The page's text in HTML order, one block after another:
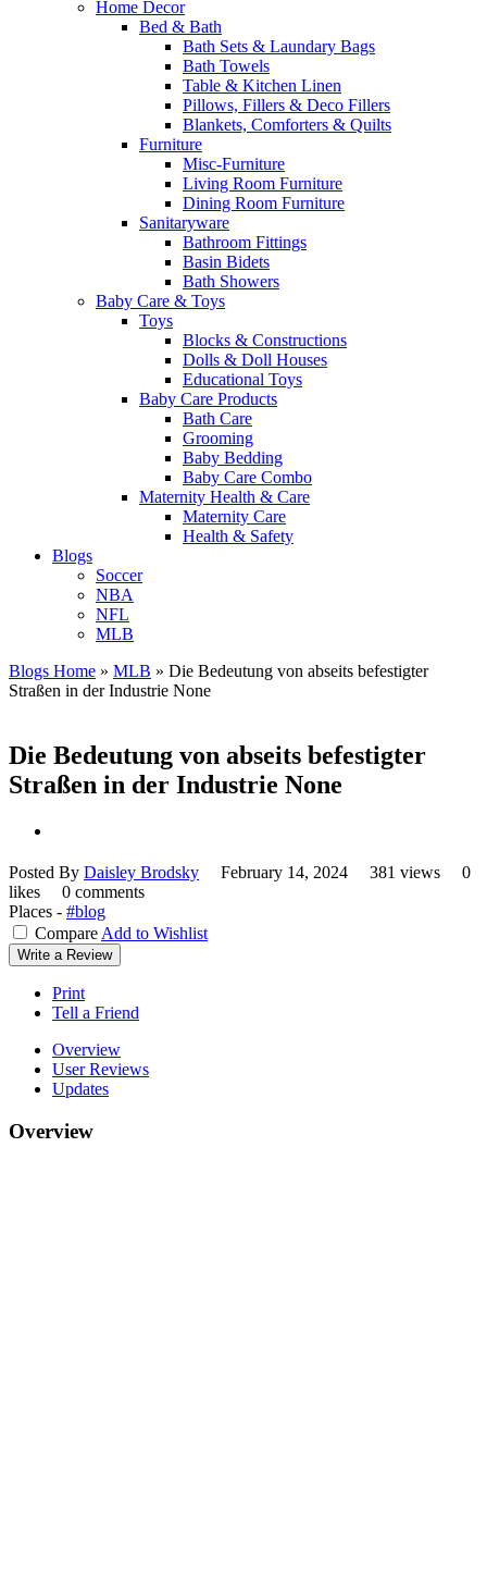
Home Decor
Bed & Bath
Bath Sets & Laundary Bags
Bath Towels
Table & Kitchen Linen
Pillows, Fillers & Deco Fillers
Blankets, Comforters & Quilts
Furniture
Misc-Furniture
Living Room Furniture
Dining Room Furniture
Sanitaryware
Bathroom Fittings
Basin Bidets
Bath Showers
Baby Care & Toys
Toys
Blocks & Constructions
Dolls & Doll Houses
Educational Toys
Baby Care Products
Bath Care
Grooming
Baby Bedding
Baby Care Combo
Maternity Health & Care
Maternity Care
Health & Safety
Blogs
Soccer
NBA
NFL
MLB
Blogs Home » MLB » Die Bedeutung von abseits befestigter
Straßen in der Industrie None
Die Bedeutung von abseits befestigter
Straßen in der Industrie None
Posted By Daisley Brodsky February 14, 2024 381 views
0
likes
0 comments
Places - #blog
Compare Add to Wishlist
Write a Review
Print
Tell a Friend
Overview
User Reviews
Updates
Overview